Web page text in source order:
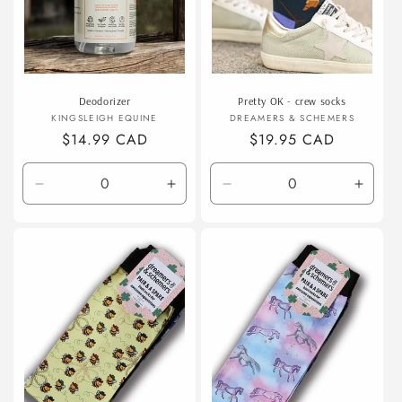
Deodorizer
Vendor:
KINGSLEIGH EQUINE
Regular
price
$14.99 CAD
Decrease
quantity
Increase
quantity
Default
Title
Pretty OK - crew socks
Vendor:
DREAMERS & SCHEMERS
Regular
price
$19.95 CAD
Decrease
quantity
Title